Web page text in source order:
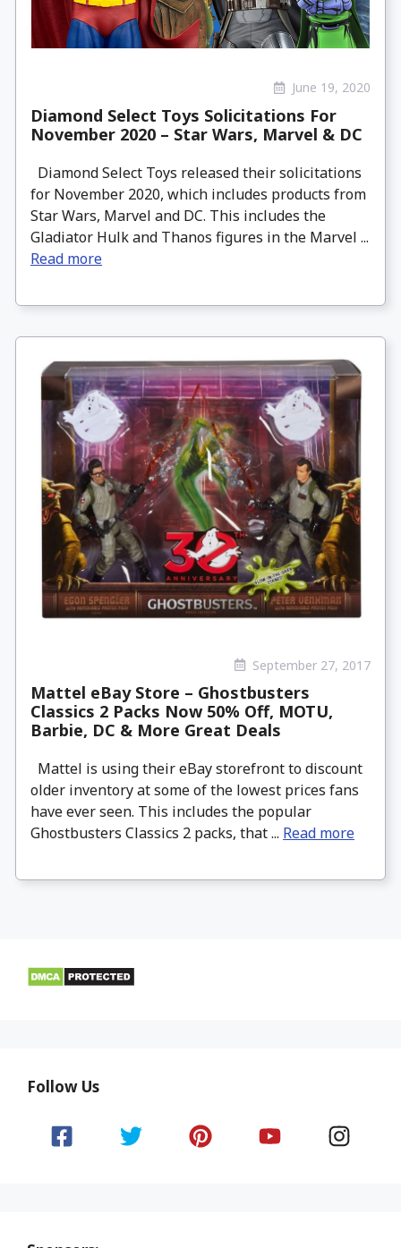
June 19, 2020
Diamond Select Toys Solicitations For
November 2020 – Star Wars, Marvel & DC
Diamond Select Toys released their solicitations
for November 2020, which includes products from
Star Wars, Marvel and DC. This includes the
Gladiator Hulk and Thanos figures in the Marvel ...
Read more
September 27, 2017
Mattel eBay Store – Ghostbusters
Classics 2 Packs Now 50% Off, MOTU,
Barbie, DC & More Great Deals
Mattel is using their eBay storefront to discount
older inventory at some of the lowest prices fans
have ever seen. This includes the popular
Ghostbusters Classics 2 packs, that ... Read more
Follow Us